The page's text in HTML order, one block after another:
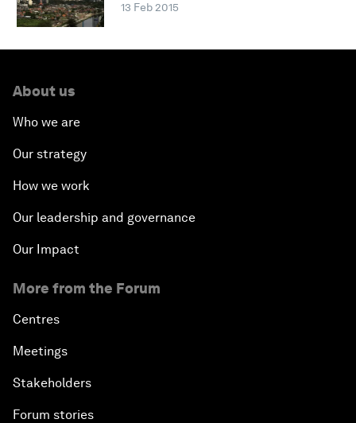
13 Feb 2015
About us
Who we are
Our strategy
How we work
Our leadership and governance
Our Impact
More from the Forum
Centres
Meetings
Stakeholders
Forum stories